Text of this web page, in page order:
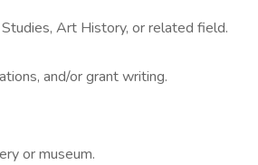
Art History, or related field.
and/or grant writing.
or museum.